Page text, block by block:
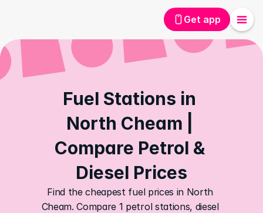
Get app
Fuel Stations in
North Cheam |
Compare Petrol &
Diesel Prices
Find the cheapest fuel prices in North
Cheam. Compare 1 petrol stations, diesel